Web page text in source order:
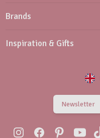
Brands
Inspiration & Gifts
Newsletter